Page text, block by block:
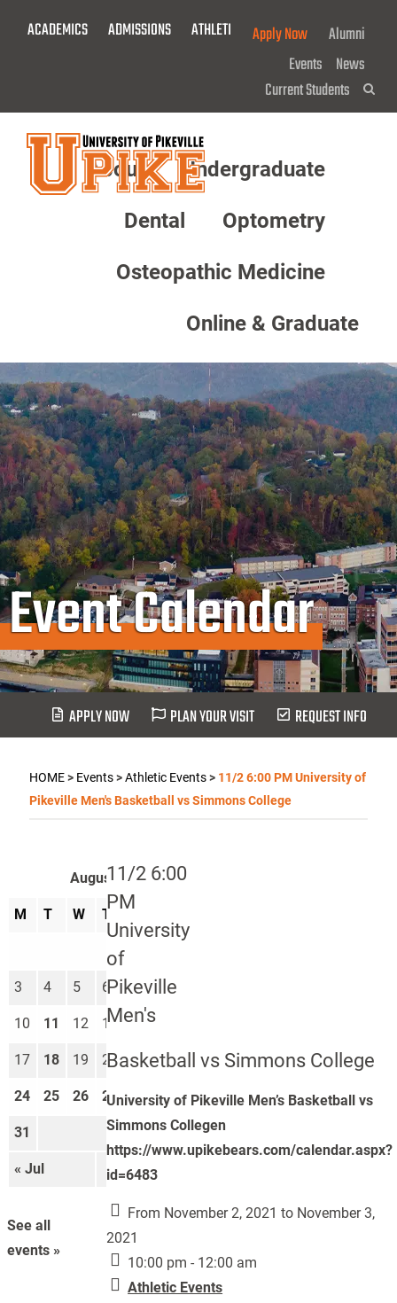
ACADEMICS ADMISSIONS ATHLETICS GIVE NOW!
Apply Now
Alumni
Events News
Current Students
About Undergraduate
Dental Optometry
Osteopathic Medicine
Online & Graduate
Event Calendar
APPLY NOW PLAN YOUR VISIT REQUEST INFO
HOME> Events>Athletic Events> 11/2 6:00 PM University of
Pikeville Men's Basketball vs Simmons College
11/2 6:00
PM
University
of
Pikeville
Men's
Basketball vs Simmons College
University of Pikeville Men’s Basketball vs
Simmons Collegen
https://www.upikebears.com/calendar.aspx?
id=6483
From November 2, 2021 to November 3,
2021
10:00 pm - 12:00 am
Athletic Events
August 2026
M T W T
« Jul Sep »
3 4 5 6 7 8
10 11 12 13 14
17 18 19 20 21 22 23
24 25 26 27 28 29 30
31
See all
events »